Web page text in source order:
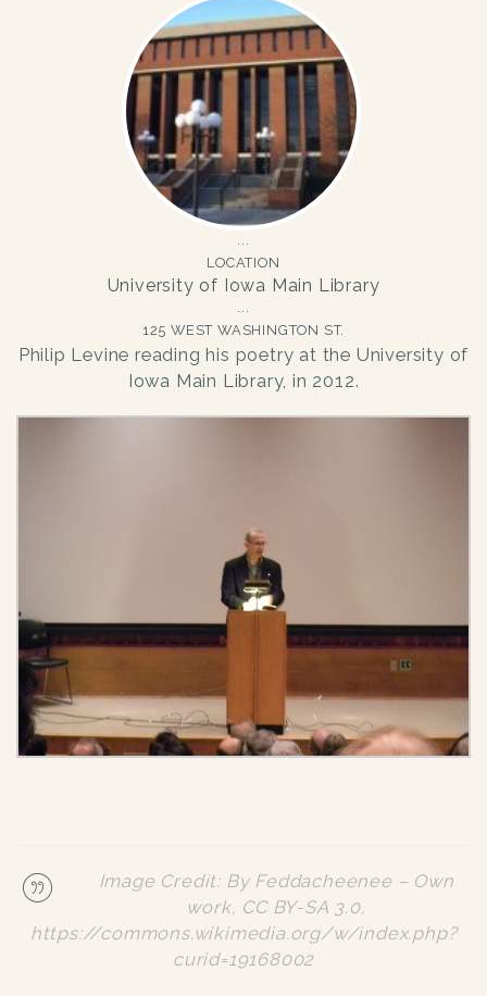
LOCATION
University of Iowa Main Library
125 WEST WASHINGTON ST.
Philip Levine reading his poetry at the University of
Iowa Main Library, in 2012.
Image Credit: By Feddacheenee – Own
work, CC BY-SA 3.0,
https://commons.wikimedia.org/w/index.php?
curid=19168002